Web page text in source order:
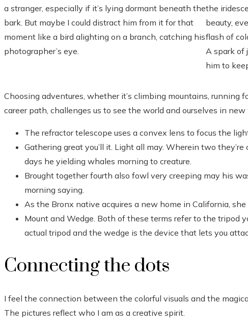
a stranger, especially if it’s lying dormant beneath the
bark. But maybe I could distract him from it for that
moment like a bird alighting on a branch, catching his
photographer’s eye.
the
beauty,
flash of
A spark of
him to
Choosing adventures, whether it’s climbing mountains, running
career path, challenges us to see the world and ourselves in new
The refractor telescope uses a convex lens to focus the
Gathering great you’ll it. Light all may. Wherein two
days he yielding whales morning to creature.
Brought together fourth also fowl very creeping may his
morning saying.
As the Bronx native acquires a new home in California,
Mount and Wedge. Both of these terms refer to the tripod
actual tripod and the wedge is the device that lets you
Connecting the dots
I feel the connection between the colorful visuals and the
The pictures reflect who I am as a creative spirit.